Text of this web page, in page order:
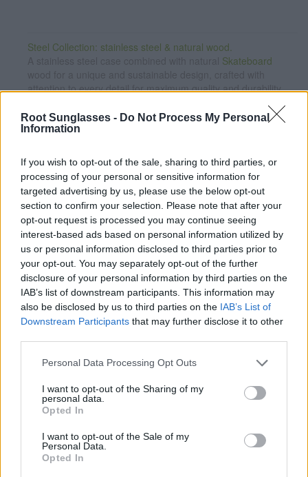
Root Sunglasses - Do Not Process My Personal
Information
If you wish to opt-out of the sale, sharing to third parties, or
processing of your personal or sensitive information for
targeted advertising by us, please use the below opt-out
section to confirm your selection. Please note that after your
opt-out request is processed you may continue seeing
interest-based ads based on personal information utilized by
us or personal information disclosed to third parties prior to
your opt-out. You may separately opt-out of the further
disclosure of your personal information by third parties on the
IAB’s list of downstream participants. This information may
also be disclosed by us to third parties on the IAB’s List of
Downstream Participants that may further disclose it to other
Personal Data Processing Opt Outs
I want to opt-out of the Sharing of my
personal data.
Opted In
I want to opt-out of the Sale of my
Personal Data.
Opted In
Steel Collection: stainless steel & natural wood.
Skateboard
attention to every detail for maximum quality and durability.
splash-resistant·
case width:"38MM" ·weight:45.00 g · very comfortable and
lightweight
Packaging:reusable hard case made with recycled materials.
Satisfaction guaranteed:if you're not happy, exchange it for
another one and we’ll ship it for free (Spain only).See
conditions
Warranty:2 years for the movement.See conditions
sales service
Note: marked free shipping depends on the destination and
does not apply to all destinations or shipping methods. Enter
your destination in step 2 of the cart for more information.
Any questions? FAQ
Tarifa - Spain
Customer Service: +34 956 680 448 (Mon–Fri 9:00–15:00) -
info@rootsunglasses.com